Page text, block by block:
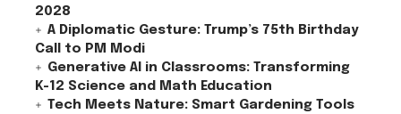
2028
A Diplomatic Gesture: Trump’s 75th Birthday
Call to PM Modi
Generative AI in Classrooms: Transforming
K-12 Science and Math Education
Tech Meets Nature: Smart Gardening Tools